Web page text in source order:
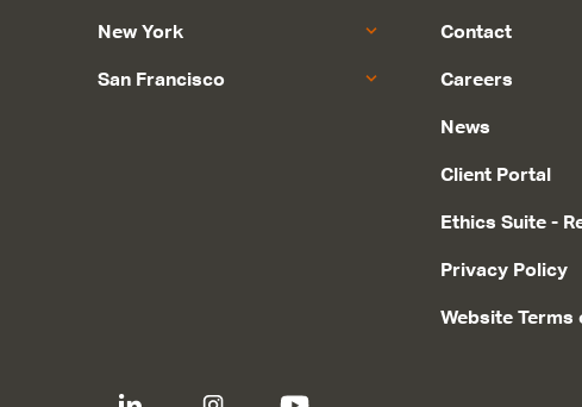
New York
San Francisco
Contact
Careers
News
Client Portal
Ethics Suite -
Privacy Policy
Website Terms